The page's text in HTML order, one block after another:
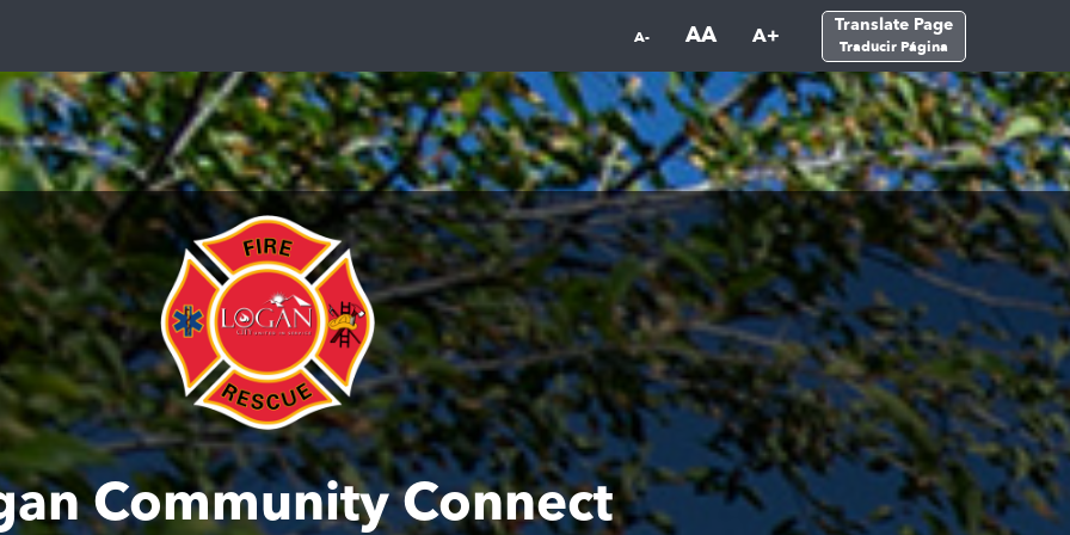
A- AA A+ Translate Page
Traducir Página
Community Connect